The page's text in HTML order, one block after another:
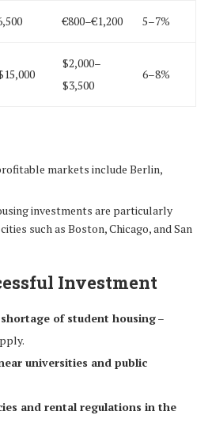
€800–€1,200 5–7%
$2,000–
$3,500
6–8%
markets include Berlin,
investments are particularly
such as Boston, Chicago, and San
Investment
of student housing–
universities and public
and rental regulations in the